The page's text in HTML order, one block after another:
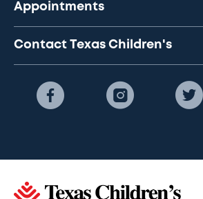
Appointments
Contact Texas Children's